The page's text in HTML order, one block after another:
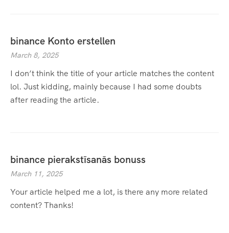
binance Konto erstellen
March 8, 2025
I don’t think the title of your article matches the content
lol. Just kidding, mainly because I had some doubts
after reading the article.
binance pierakstīsanās bonuss
March 11, 2025
Your article helped me a lot, is there any more related
content? Thanks!